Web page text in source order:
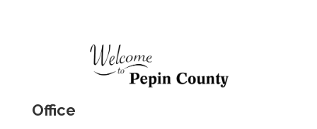
Office